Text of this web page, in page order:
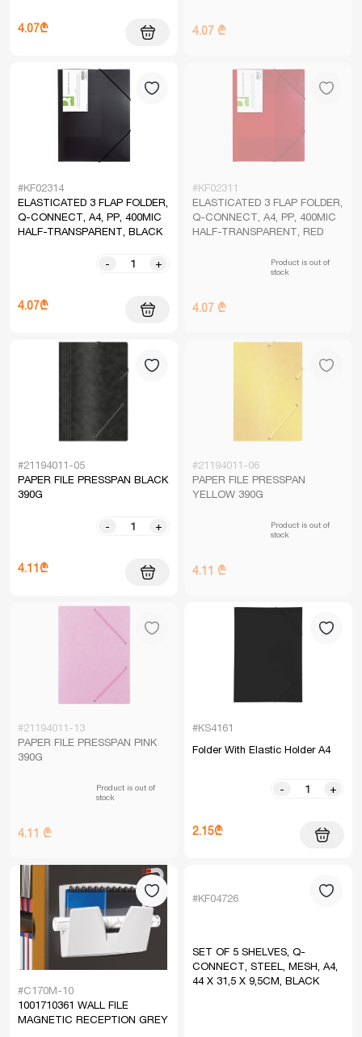
4.07₾ 4.07 ₾
#KF02314
ELASTICATED 3 FLAP FOLDER,
Q-CONNECT, A4, PP, 400MIC
HALF-TRANSPARENT, BLACK
- +
4.07₾
#KF02311
ELASTICATED 3 FLAP FOLDER,
Q-CONNECT, A4, PP, 400MIC
HALF-TRANSPARENT, RED
Product is out of
stock
4.07 ₾
#21194011-05
PAPER FILE PRESSPAN BLACK
390G
- +
4.11₾
#21194011-06
PAPER FILE PRESSPAN
YELLOW 390G
Product is out of
stock
4.11 ₾
#21194011-13
PAPER FILE PRESSPAN PINK
390G
Product is out of
stock
4.11 ₾
#KS4161
Folder With Elastic Holder A4
- +
2.15₾
#C170M-10
1001710361 WALL FILE
MAGNETIC RECEPTION GREY
#KF04726
SET OF 5 SHELVES, Q-
CONNECT, STEEL, MESH, A4,
44 X 31,5 X 9,5CM, BLACK